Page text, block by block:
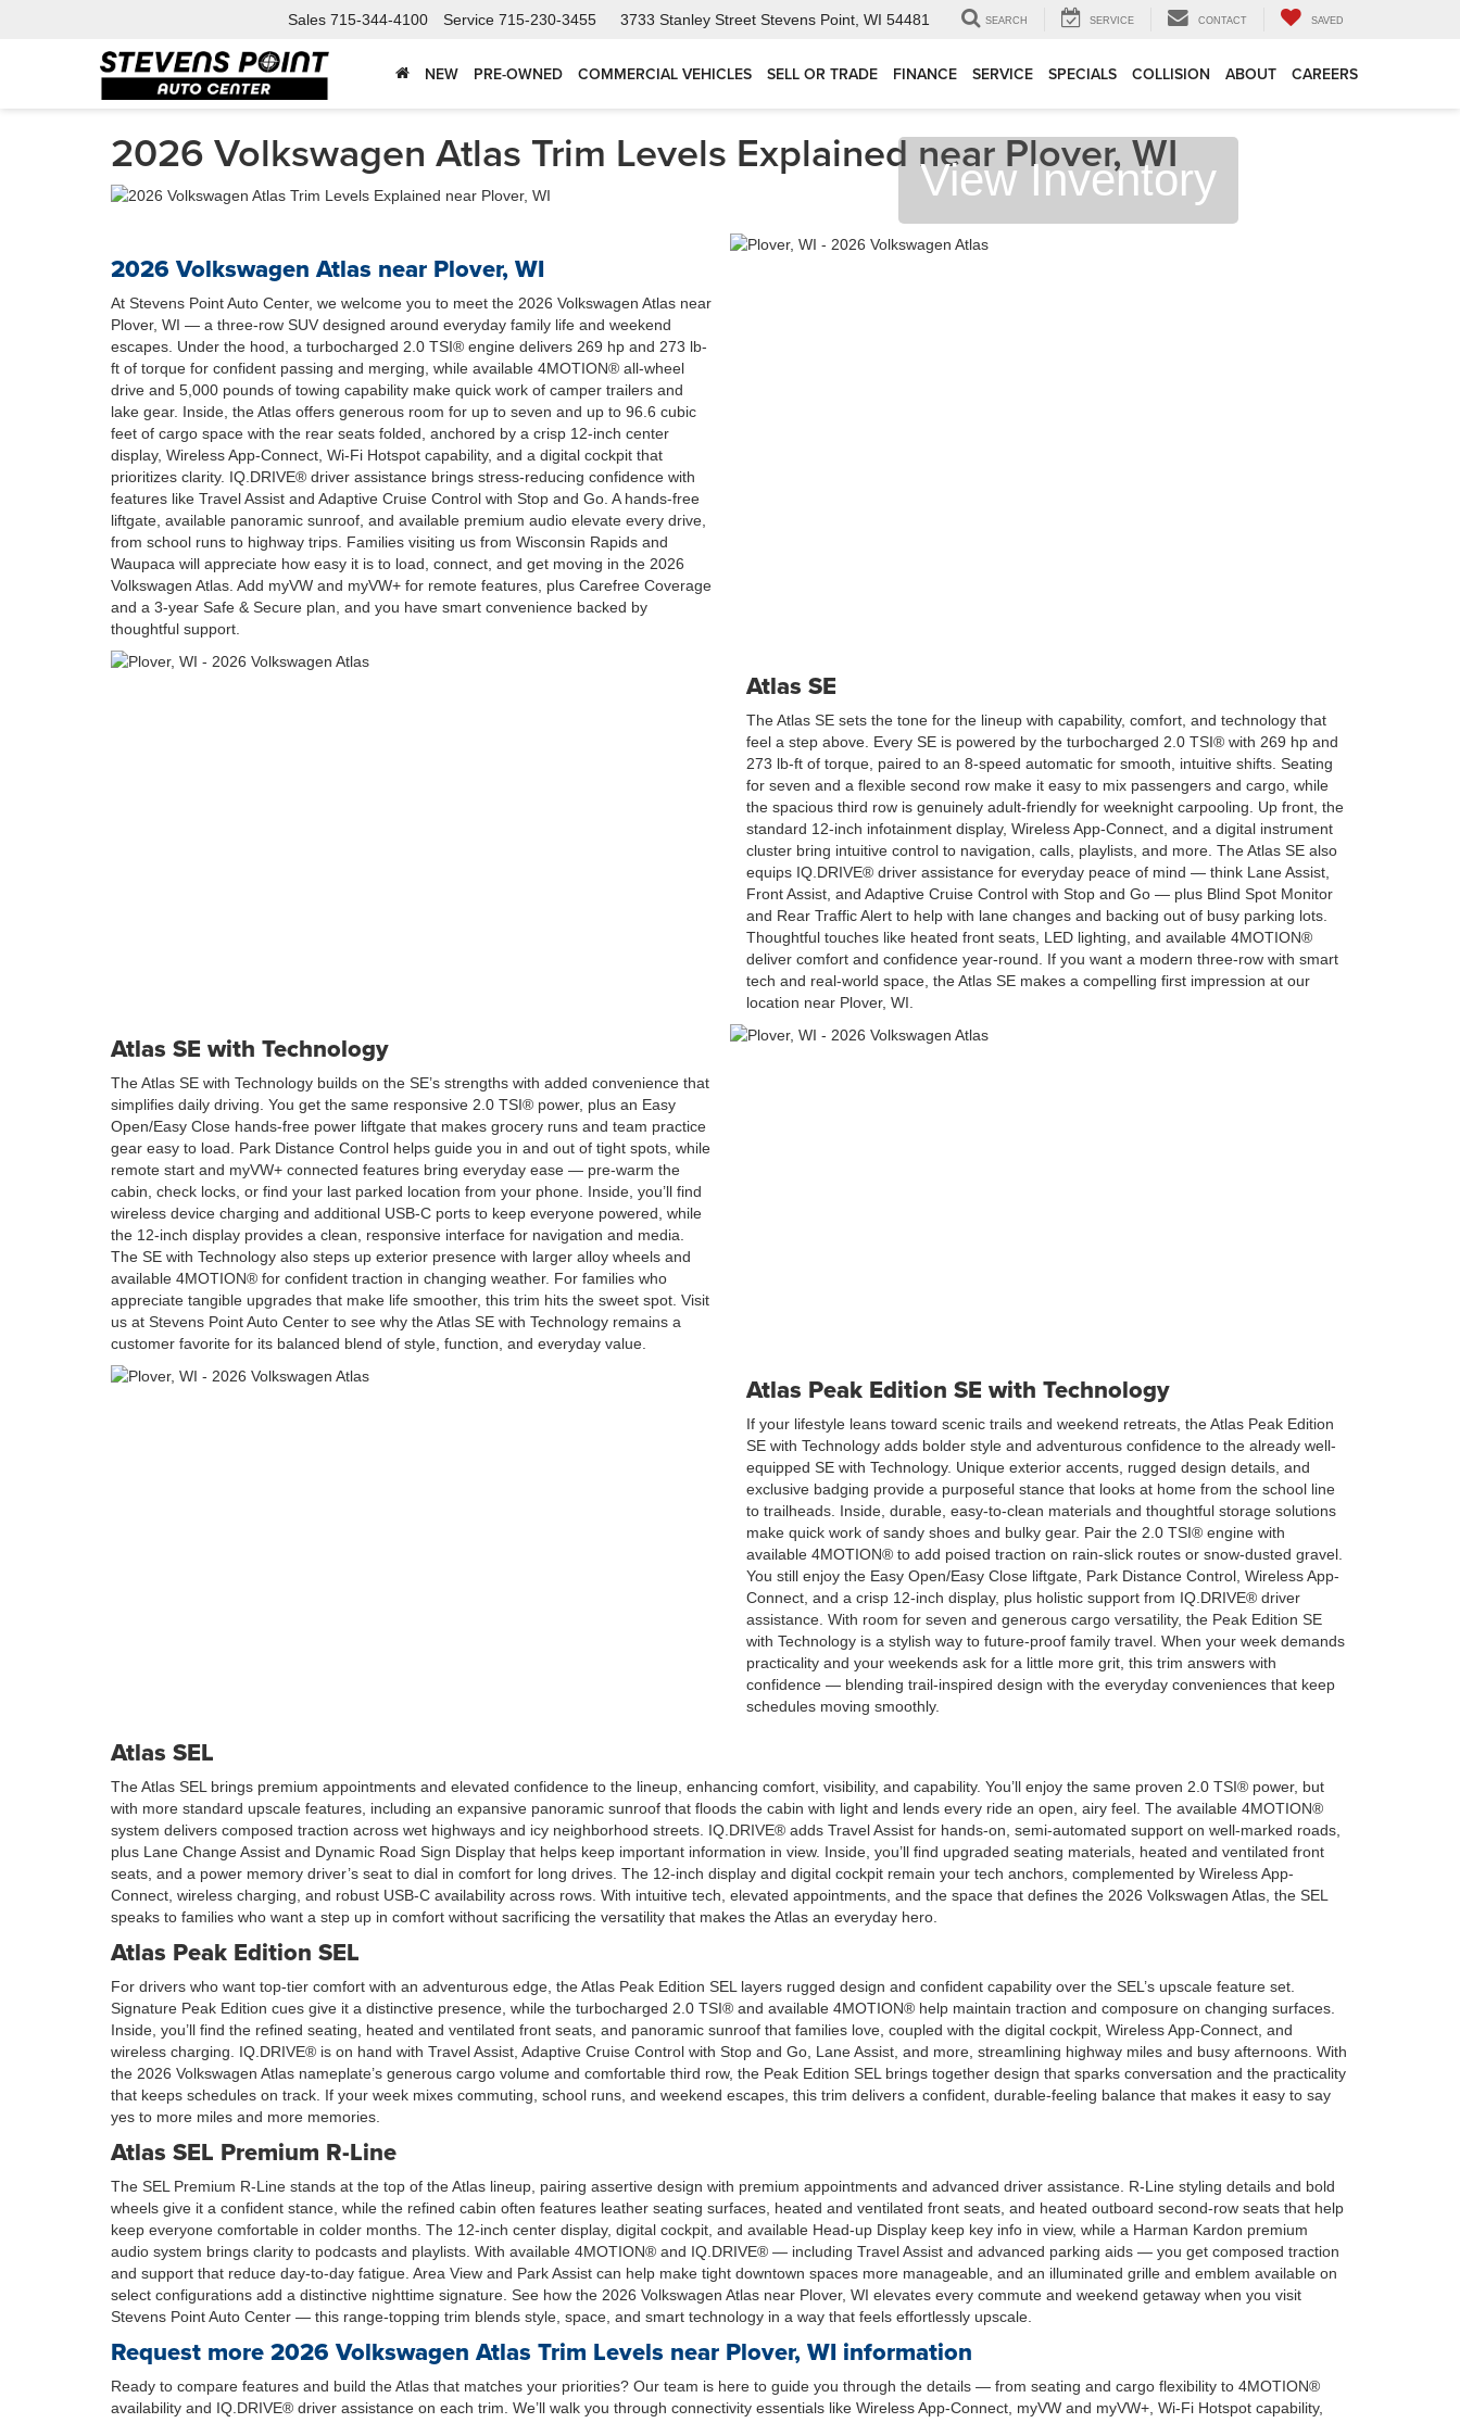
Sales 715-344-4100 Service 715-230-3455 3733 Stanley Street Stevens Point, WI 54481 SEARCH SERVICE CONTACT SAVED
NEW PRE-OWNED COMMERCIAL VEHICLES SELL OR TRADE FINANCE SERVICE SPECIALS COLLISION ABOUT CAREERS
2026 Volkswagen Atlas Trim Levels Explained near Plover, WI
View Inventory
2026 Volkswagen Atlas near Plover, WI
At Stevens Point Auto Center, we welcome you to meet the 2026 Volkswagen Atlas near
Plover, WI — a three-row SUV designed around everyday family life and weekend
escapes. Under the hood, a turbocharged 2.0 TSI® engine delivers 269 hp and 273 lb-
ft of torque for confident passing and merging, while available 4MOTION® all-wheel
drive and 5,000 pounds of towing capability make quick work of camper trailers and
lake gear. Inside, the Atlas offers generous room for up to seven and up to 96.6 cubic
feet of cargo space with the rear seats folded, anchored by a crisp 12-inch center
display, Wireless App-Connect, Wi-Fi Hotspot capability, and a digital cockpit that
prioritizes clarity. IQ.DRIVE® driver assistance brings stress-reducing confidence with
features like Travel Assist and Adaptive Cruise Control with Stop and Go. A hands-free
liftgate, available panoramic sunroof, and available premium audio elevate every drive,
from school runs to highway trips. Families visiting us from Wisconsin Rapids and
Waupaca will appreciate how easy it is to load, connect, and get moving in the 2026
Volkswagen Atlas. Add myVW and myVW+ for remote features, plus Carefree Coverage
and a 3-year Safe & Secure plan, and you have smart convenience backed by
thoughtful support.
Atlas SE
The Atlas SE sets the tone for the lineup with capability, comfort, and technology that
feel a step above. Every SE is powered by the turbocharged 2.0 TSI® with 269 hp and
273 lb-ft of torque, paired to an 8-speed automatic for smooth, intuitive shifts. Seating
for seven and a flexible second row make it easy to mix passengers and cargo, while
the spacious third row is genuinely adult-friendly for weeknight carpooling. Up front, the
standard 12-inch infotainment display, Wireless App-Connect, and a digital instrument
cluster bring intuitive control to navigation, calls, playlists, and more. The Atlas SE also
equips IQ.DRIVE® driver assistance for everyday peace of mind — think Lane Assist,
Front Assist, and Adaptive Cruise Control with Stop and Go — plus Blind Spot Monitor
and Rear Traffic Alert to help with lane changes and backing out of busy parking lots.
Thoughtful touches like heated front seats, LED lighting, and available 4MOTION®
deliver comfort and confidence year-round. If you want a modern three-row with smart
tech and real-world space, the Atlas SE makes a compelling first impression at our
location near Plover, WI.
Atlas SE with Technology
The Atlas SE with Technology builds on the SE’s strengths with added convenience that
simplifies daily driving. You get the same responsive 2.0 TSI® power, plus an Easy
Open/Easy Close hands-free power liftgate that makes grocery runs and team practice
gear easy to load. Park Distance Control helps guide you in and out of tight spots, while
remote start and myVW+ connected features bring everyday ease — pre-warm the
cabin, check locks, or find your last parked location from your phone. Inside, you’ll find
wireless device charging and additional USB-C ports to keep everyone powered, while
the 12-inch display provides a clean, responsive interface for navigation and media.
The SE with Technology also steps up exterior presence with larger alloy wheels and
available 4MOTION® for confident traction in changing weather. For families who
appreciate tangible upgrades that make life smoother, this trim hits the sweet spot. Visit
us at Stevens Point Auto Center to see why the Atlas SE with Technology remains a
customer favorite for its balanced blend of style, function, and everyday value.
Atlas Peak Edition SE with Technology
If your lifestyle leans toward scenic trails and weekend retreats, the Atlas Peak Edition
SE with Technology adds bolder style and adventurous confidence to the already well-
equipped SE with Technology. Unique exterior accents, rugged design details, and
exclusive badging provide a purposeful stance that looks at home from the school line
to trailheads. Inside, durable, easy-to-clean materials and thoughtful storage solutions
make quick work of sandy shoes and bulky gear. Pair the 2.0 TSI® engine with
available 4MOTION® to add poised traction on rain-slick routes or snow-dusted gravel.
You still enjoy the Easy Open/Easy Close liftgate, Park Distance Control, Wireless App-
Connect, and a crisp 12-inch display, plus holistic support from IQ.DRIVE® driver
assistance. With room for seven and generous cargo versatility, the Peak Edition SE
with Technology is a stylish way to future-proof family travel. When your week demands
practicality and your weekends ask for a little more grit, this trim answers with
confidence — blending trail-inspired design with the everyday conveniences that keep
schedules moving smoothly.
Atlas SEL
The Atlas SEL brings premium appointments and elevated confidence to the lineup, enhancing comfort, visibility, and capability. You’ll enjoy the same proven 2.0 TSI® power, but
with more standard upscale features, including an expansive panoramic sunroof that floods the cabin with light and lends every ride an open, airy feel. The available 4MOTION®
system delivers composed traction across wet highways and icy neighborhood streets. IQ.DRIVE® adds Travel Assist for hands-on, semi-automated support on well-marked roads,
plus Lane Change Assist and Dynamic Road Sign Display that helps keep important information in view. Inside, you’ll find upgraded seating materials, heated and ventilated front
seats, and a power memory driver’s seat to dial in comfort for long drives. The 12-inch display and digital cockpit remain your tech anchors, complemented by Wireless App-
Connect, wireless charging, and robust USB-C availability across rows. With intuitive tech, elevated appointments, and the space that defines the 2026 Volkswagen Atlas, the SEL
speaks to families who want a step up in comfort without sacrificing the versatility that makes the Atlas an everyday hero.
Atlas Peak Edition SEL
For drivers who want top-tier comfort with an adventurous edge, the Atlas Peak Edition SEL layers rugged design and confident capability over the SEL’s upscale feature set.
Signature Peak Edition cues give it a distinctive presence, while the turbocharged 2.0 TSI® and available 4MOTION® help maintain traction and composure on changing surfaces.
Inside, you’ll find the refined seating, heated and ventilated front seats, and panoramic sunroof that families love, coupled with the digital cockpit, Wireless App-Connect, and
wireless charging. IQ.DRIVE® is on hand with Travel Assist, Adaptive Cruise Control with Stop and Go, Lane Assist, and more, streamlining highway miles and busy afternoons. With
the 2026 Volkswagen Atlas nameplate’s generous cargo volume and comfortable third row, the Peak Edition SEL brings together design that sparks conversation and the practicality
that keeps schedules on track. If your week mixes commuting, school runs, and weekend escapes, this trim delivers a confident, durable-feeling balance that makes it easy to say
yes to more miles and more memories.
Atlas SEL Premium R-Line
The SEL Premium R-Line stands at the top of the Atlas lineup, pairing assertive design with premium appointments and advanced driver assistance. R-Line styling details and bold
wheels give it a confident stance, while the refined cabin often features leather seating surfaces, heated and ventilated front seats, and heated outboard second-row seats that help
keep everyone comfortable in colder months. The 12-inch center display, digital cockpit, and available Head-up Display keep key info in view, while a Harman Kardon premium
audio system brings clarity to podcasts and playlists. With available 4MOTION® and IQ.DRIVE® — including Travel Assist and advanced parking aids — you get composed traction
and support that reduce day-to-day fatigue. Area View and Park Assist can help make tight downtown spaces more manageable, and an illuminated grille and emblem available on
select configurations add a distinctive nighttime signature. See how the 2026 Volkswagen Atlas near Plover, WI elevates every commute and weekend getaway when you visit
Stevens Point Auto Center — this range-topping trim blends style, space, and smart technology in a way that feels effortlessly upscale.
Request more 2026 Volkswagen Atlas Trim Levels near Plover, WI information
Ready to compare features and build the Atlas that matches your priorities? Our team is here to guide you through the details — from seating and cargo flexibility to 4MOTION®
availability and IQ.DRIVE® driver assistance on each trim. We’ll walk you through connectivity essentials like Wireless App-Connect, myVW and myVW+, Wi-Fi Hotspot capability,